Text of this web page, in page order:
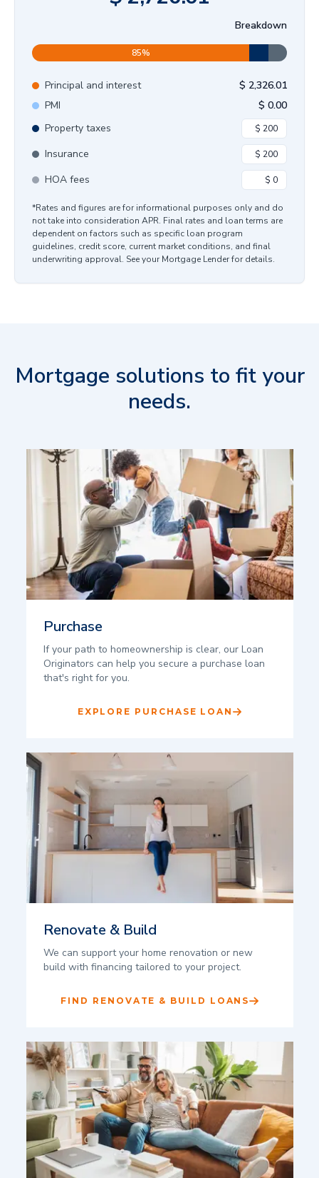
Breakdown
85%
Principal and interest $ 2,326.01
PMI
$ 0.00
Property taxes
Insurance
HOA fees
*Rates and figures are for informational purposes only and do
not take into consideration APR. Final rates and loan terms are
dependent on factors such as specific loan program
guidelines, credit score, current market conditions, and final
underwriting approval. See your Mortgage Lender for details.
Mortgage solutions to fit your
needs.
Purchase
If your path to homeownership is clear, our Loan
Originators can help you secure a purchase loan
that's right for you.
EXPLORE PURCHASE LOAN
Renovate & Build
We can support your home renovation or new
build with financing tailored to your project.
FIND RENOVATE & BUILD LOANS